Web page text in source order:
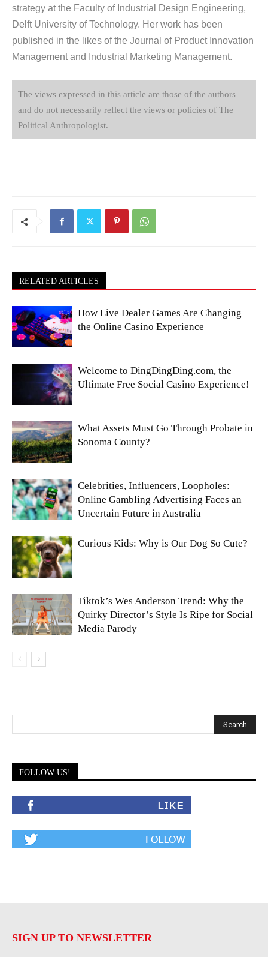
strategy at the Faculty of Industrial Design Engineering,
Delft University of Technology. Her work has been
published in the likes of the Journal of Product Innovation
Management and Industrial Marketing Management.
The views expressed in this article are those of the authors
and do not necessarily reflect the views or policies of The
Political Anthropologist.
RELATED ARTICLES
How Live Dealer Games Are Changing
the Online Casino Experience
Welcome to DingDingDing.com, the
Ultimate Free Social Casino Experience!
What Assets Must Go Through Probate in
Sonoma County?
Celebrities, Influencers, Loopholes:
Online Gambling Advertising Faces an
Uncertain Future in Australia
Curious Kids: Why is Our Dog So Cute?
Tiktok’s Wes Anderson Trend: Why the
Quirky Director’s Style Is Ripe for Social
Media Parody
FOLLOW US!
SIGN UP TO NEWSLETTER